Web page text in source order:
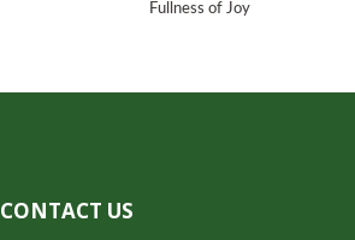
Fullness of Joy
CONTACT US